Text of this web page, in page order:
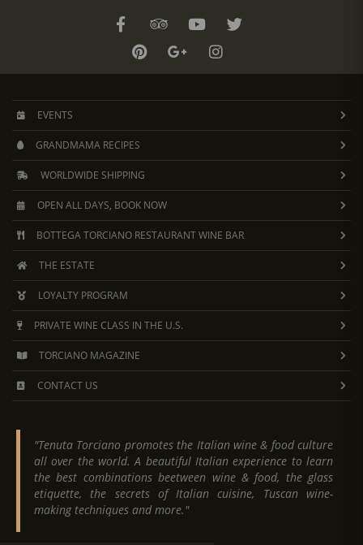
EVENTS
GRANDMAMA RECIPES
WORLDWIDE SHIPPING
OPEN ALL DAYS, BOOK NOW
BOTTEGA TORCIANO RESTAURANT WINE BAR
THE ESTATE
LOYALTY PROGRAM
PRIVATE WINE CLASS IN THE U.S.
TORCIANO MAGAZINE
CONTACT US
"Tenuta Torciano promotes the Italian wine & food culture
all over the world. A beautiful Italian experience to learn
the best combinations beetween wine & food, the glass
etiquette, the secrets of Italian cuisine, Tuscan wine-
making techniques and more."